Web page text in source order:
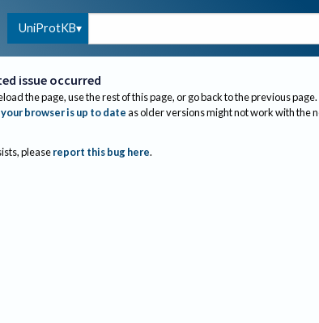
UniProtKB
issue occurred
the page, use the rest of this page, or go back to the previous page.
your browser is up to dateas older versions might not work with the
please report this bug here.